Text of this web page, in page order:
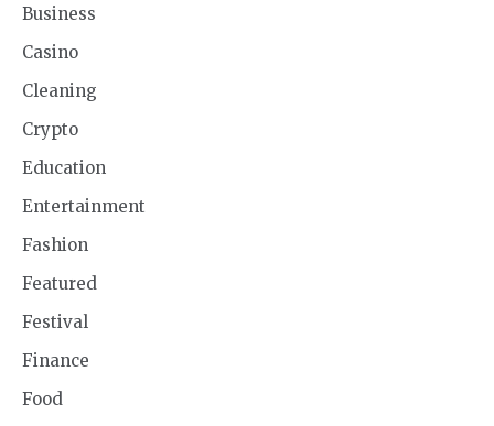
Business
Casino
Cleaning
Crypto
Education
Entertainment
Fashion
Featured
Festival
Finance
Food